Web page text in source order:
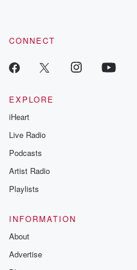
CONNECT
EXPLORE
iHeart
Live Radio
Podcasts
Artist Radio
Playlists
INFORMATION
About
Advertise